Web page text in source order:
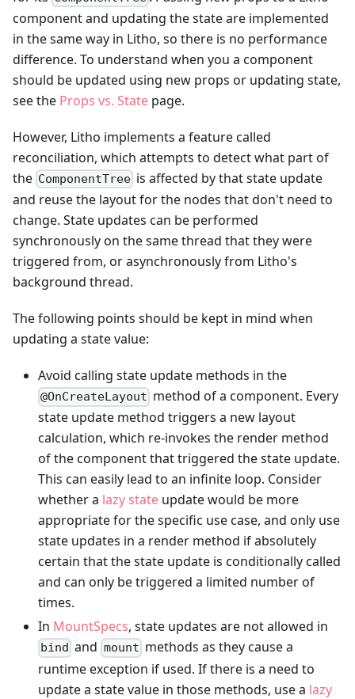
component and updating the state are implemented
in the same way in Litho, so there is no performance
difference. To understand when you a component
should be updated using new props or updating state,
see the Props vs. State page.
However, Litho implements a feature called
reconciliation, which attempts to detect what part of
the ComponentTree is affected by that state update
and reuse the layout for the nodes that don't need to
change. State updates can be performed
synchronously on the same thread that they were
triggered from, or asynchronously from Litho's
background thread.
The following points should be kept in mind when
updating a state value:
Avoid calling state update methods in the
@OnCreateLayout method of a component. Every
state update method triggers a new layout
calculation, which re-invokes the render method
of the component that triggered the state update.
This can easily lead to an infinite loop. Consider
whether a lazy state update would be more
appropriate for the specific use case, and only use
state updates in a render method if absolutely
certain that the state update is conditionally called
and can only be triggered a limited number of
times.
In MountSpecs, state updates are not allowed in
bind and mount methods as they cause a
runtime exception if used. If there is a need to
update a state value in those methods, use a lazy